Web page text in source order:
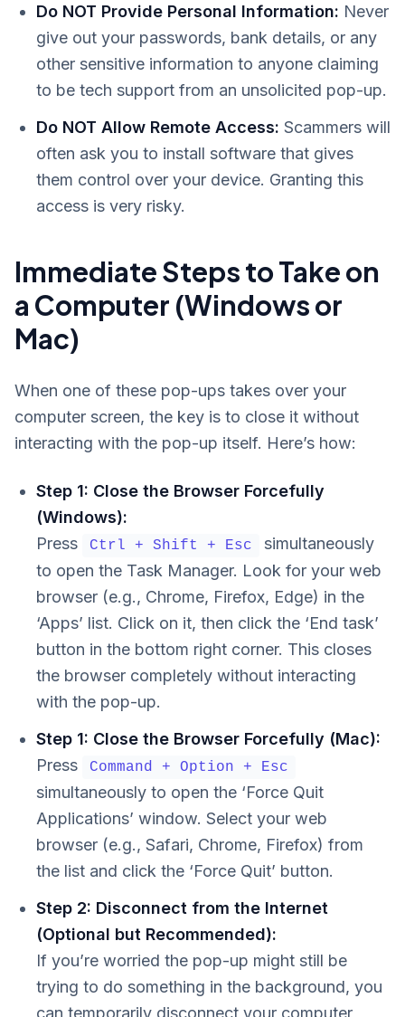
Do NOT Provide Personal Information: Never
give out your passwords, bank details, or any
other sensitive information to anyone claiming
to be tech support from an unsolicited pop-up.
Do NOT Allow Remote Access: Scammers will
often ask you to install software that gives
them control over your device. Granting this
access is very risky.
Immediate Steps to Take on
a Computer (Windows or
Mac)
When one of these pop-ups takes over your
computer screen, the key is to close it without
interacting with the pop-up itself. Here’s how:
Step 1: Close the Browser Forcefully
(Windows):
Press
Ctrl + Shift + Esc
simultaneously
to open the Task Manager. Look for your web
browser (e.g., Chrome, Firefox, Edge) in the
‘Apps’ list. Click on it, then click the ‘End task’
button in the bottom right corner. This closes
the browser completely without interacting
with the pop-up.
Step 1: Close the Browser Forcefully (Mac):
Press
Command + Option + Esc
simultaneously to open the ‘Force Quit
Applications’ window. Select your web
browser (e.g., Safari, Chrome, Firefox) from
the list and click the ‘Force Quit’ button.
Step 2: Disconnect from the Internet
(Optional but Recommended):
If you’re worried the pop-up might still be
trying to do something in the background, you
can temporarily disconnect your computer